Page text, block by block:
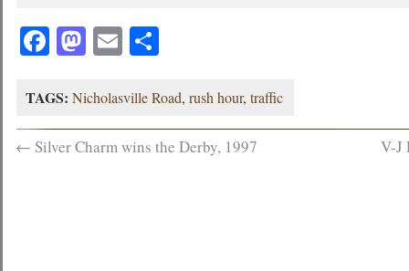
Facebook
Mastodon
EmailShare
TAGS: Nicholasville Road,rush hour,traffic
← Silver Charm wins the Derby, 1997 V-J